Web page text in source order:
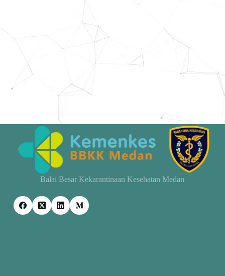
Balai Besar Kekarantinaan Kesehatan Medan